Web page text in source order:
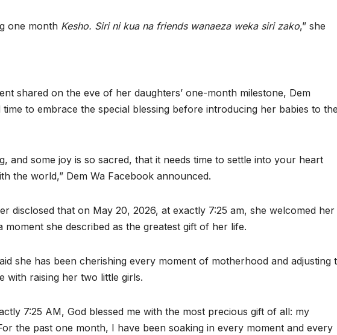
one month Kesho. Siri ni kua na friends wanaeza weka siri zako,” she
shared on the eve of her daughters’ one-month milestone, Dem
time to embrace the special blessing before introducing her babies to
and some joy is so sacred, that it needs time to settle into your heart
the world,” Dem Wa Facebook announced.
disclosed that on May 20, 2026, at exactly 7:25 am, she welcomed her
moment she described as the greatest gift of her life.
she has been cherishing every moment of motherhood and adjusting
with raising her two little girls.
7:25 AM, God blessed me with the most precious gift of all: my
the past one month, I have been soaking in every moment and every